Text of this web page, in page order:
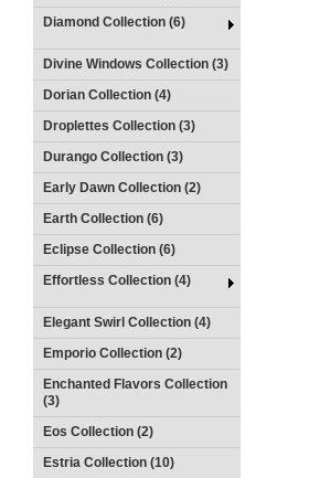
Diamond Collection (6)
Divine Windows Collection (3)
Dorian Collection (4)
Droplettes Collection (3)
Durango Collection (3)
Early Dawn Collection (2)
Earth Collection (6)
Eclipse Collection (6)
Effortless Collection (4)
Elegant Swirl Collection (4)
Emporio Collection (2)
Enchanted Flavors Collection
(3)
Eos Collection (2)
Estria Collection (10)